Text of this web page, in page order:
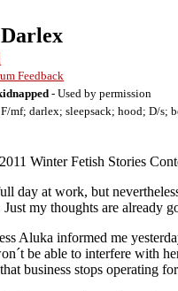
Feedback
- Used by permission
mf; darlex; sleepsack; hood; D/
Winter Fetish Stories
day at work, but
my thoughts are already
Aluka informed me
be able to interfere with
business stops operating